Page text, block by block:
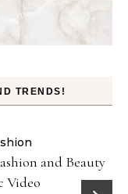
TRENDS!
and Beauty
Video